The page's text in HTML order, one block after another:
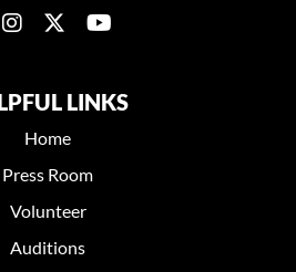
LINKS
Home
Press Room
Volunteer
Auditions